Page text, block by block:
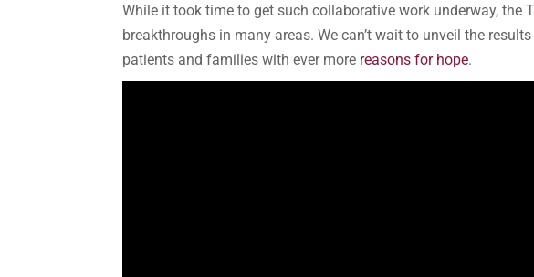
While it took time to get such collaborative work underway, the
breakthroughs in many areas. We can’t wait to unveil the
patients and families with ever more reasons for hope.